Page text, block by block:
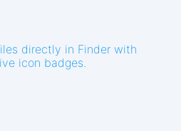
directly in Finder with
icon badges.